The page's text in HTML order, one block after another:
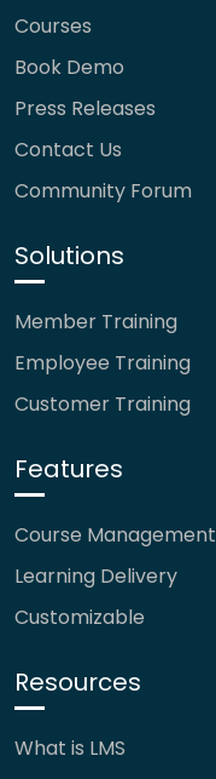
Courses
Book Demo
Press Releases
Contact Us
Community Forum
Solutions
Member Training
Employee Training
Customer Training
Features
Course Management
Learning Delivery
Customizable
Resources
What is LMS